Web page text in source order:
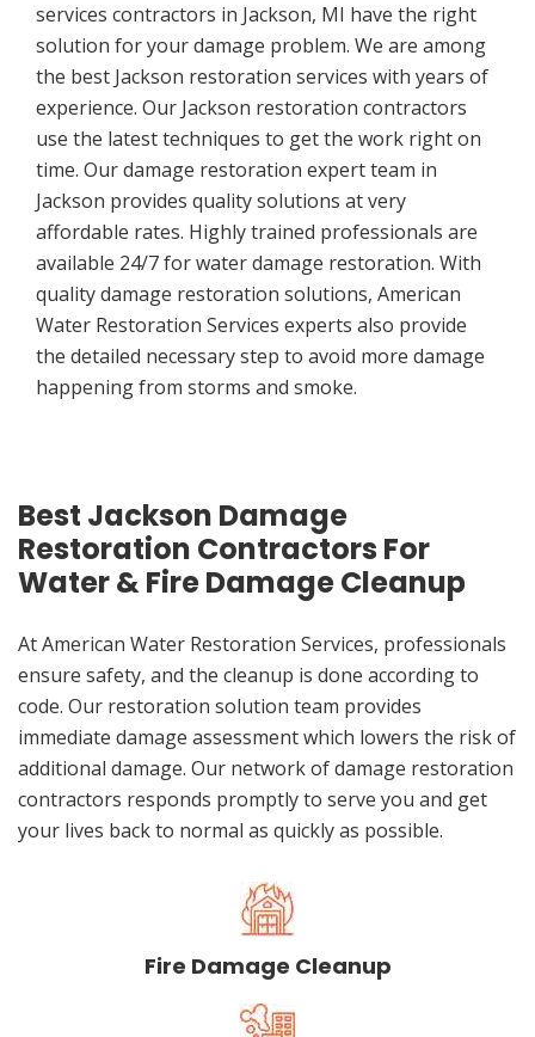
services contractors in Jackson, MI have the right
solution for your damage problem. We are among
the best Jackson restoration services with years of
experience. Our Jackson restoration contractors
use the latest techniques to get the work right on
time. Our damage restoration expert team in
Jackson provides quality solutions at very
affordable rates. Highly trained professionals are
available 24/7 for water damage restoration. With
quality damage restoration solutions, American
Water Restoration Services experts also provide
the detailed necessary step to avoid more damage
happening from storms and smoke.
Best Jackson Damage
Restoration Contractors For
Water & Fire Damage Cleanup
At American Water Restoration Services, professionals
ensure safety, and the cleanup is done according to
code. Our restoration solution team provides
immediate damage assessment which lowers the risk of
additional damage. Our network of damage restoration
contractors responds promptly to serve you and get
your lives back to normal as quickly as possible.
Fire Damage Cleanup